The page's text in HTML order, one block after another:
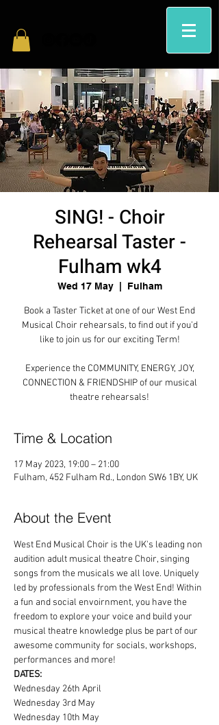
SING! - Choir
Rehearsal Taster -
Fulham wk4
Wed 17 May
  |
Fulham
Book a Taster Ticket at one of our West End
Musical Choir rehearsals, to find out if you'd
like to join us for our exciting Term!
Experience the COMMUNITY, ENERGY, JOY,
CONNECTION & FRIENDSHIP of our musical
theatre rehearsals!
Time & Location
17 May 2023, 19:00 – 21:00
Fulham, 452 Fulham Rd., London SW6 1BY, UK
About the Event
West End Musical Choir is the UK's leading non
audition adult musical theatre Choir, singing
songs from the musicals we all love. Uniquely
led by professionals from the West End! Within
a fun and social envoirnment, you have the
freedom to explore your voice and build your
musical theatre knowledge plus be part of our
awesome community for socials, workshops,
performances and more!
DATES:
Wednesday 26th April
Wednesday 3rd May
Wednesday 10th May